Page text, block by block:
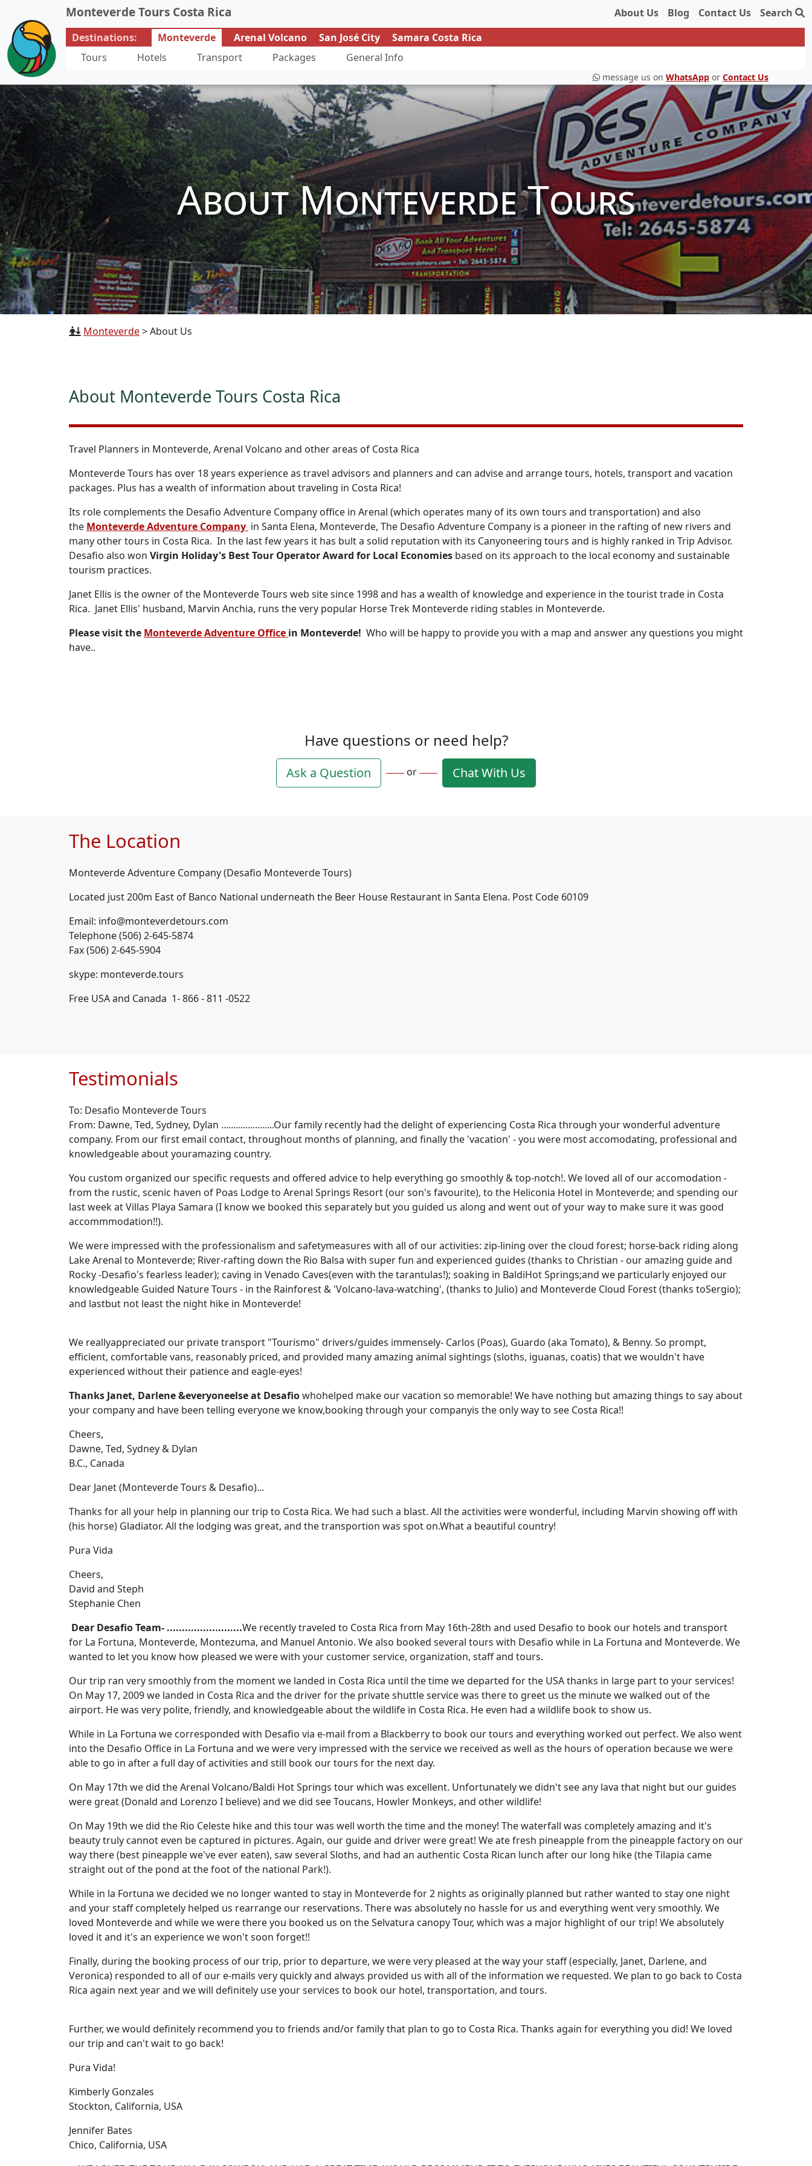
Monteverde Tours Costa Rica About Us Blog Contact Us
Search
Destinations:
Monteverde Arenal Volcano San José City
Samara Costa Rica
Tours
Hotels Transport Packages General Info
message us on WhatsApp or Contact Us
About Monteverde Tours
Monteverde>About Us
About Monteverde Tours Costa Rica
Travel Planners in Monteverde, Arenal Volcano and other areas of Costa Rica
Monteverde Tours has over 18 years experience as travel advisors and planners and can advise and arrange tours, hotels, transport and vacation
packages. Plus has a wealth of information about traveling in Costa Rica!
Its role complements the Desafio Adventure Company office in Arenal (which operates many of its own tours and transportation) and also
the Monteverde Adventure Company in Santa Elena, Monteverde, The Desafio Adventure Company is a pioneer in the rafting of new rivers and
many other tours in Costa Rica. In the last few years it has bult a solid reputation with its Canyoneering tours and is highly ranked in Trip Advisor.
Desafio also won Virgin Holiday's Best Tour Operator Award for Local Economies based on its approach to the local economy and sustainable
tourism practices.
Janet Ellis is the owner of the Monteverde Tours web site since 1998 and has a wealth of knowledge and experience in the tourist trade in Costa
Rica. Janet Ellis' husband, Marvin Anchia, runs the very popular Horse Trek Monteverde riding stables in Monteverde.
Please visit the Monteverde Adventure Office in Monteverde! Who will be happy to provide you with a map and answer any questions you might
have..
Have questions or need help?
Ask a Question or Chat With Us
The Location
Monteverde Adventure Company (Desafio Monteverde Tours)
Located just 200m East of Banco National underneath the Beer House Restaurant in Santa Elena. Post Code 60109
Email: info@monteverdetours.com
Telephone (506) 2-645-5874
Fax (506) 2-645-5904
skype: monteverde.tours
Free USA and Canada 1- 866 - 811 -0522
Testimonials
To: Desafio Monteverde Tours
From: Dawne, Ted, Sydney, Dylan ......................Our family recently had the delight of experiencing Costa Rica through your wonderful adventure
company. From our first email contact, throughout months of planning, and finally the 'vacation' - you were most accomodating, professional and
knowledgeable about youramazing country.
You custom organized our specific requests and offered advice to help everything go smoothly & top-notch!. We loved all of our accomodation -
from the rustic, scenic haven of Poas Lodge to Arenal Springs Resort (our son's favourite), to the Heliconia Hotel in Monteverde; and spending our
last week at Villas Playa Samara (I know we booked this separately but you guided us along and went out of your way to make sure it was good
accommmodation!!).
We were impressed with the professionalism and safetymeasures with all of our activities: zip-lining over the cloud forest; horse-back riding along
Lake Arenal to Monteverde; River-rafting down the Rio Balsa with super fun and experienced guides (thanks to Christian - our amazing guide and
Rocky -Desafio's fearless leader); caving in Venado Caves(even with the tarantulas!); soaking in BaldiHot Springs;and we particularly enjoyed our
knowledgeable Guided Nature Tours - in the Rainforest & 'Volcano-lava-watching', (thanks to Julio) and Monteverde Cloud Forest (thanks toSergio);
and lastbut not least the night hike in Monteverde!
We reallyappreciated our private transport "Tourismo" drivers/guides immensely- Carlos (Poas), Guardo (aka Tomato), & Benny. So prompt,
efficient, comfortable vans, reasonably priced, and provided many amazing animal sightings (sloths, iguanas, coatis) that we wouldn't have
experienced without their patience and eagle-eyes!
Thanks Janet, Darlene &everyoneelse at Desafiowhohelped make our vacation so memorable! We have nothing but amazing things to say about
your company and have been telling everyone we know,booking through your companyis the only way to see Costa Rica!!
Cheers,
Dawne, Ted, Sydney & Dylan
B.C., Canada
Dear Janet (Monteverde Tours & Desafio)...
Thanks for all your help in planning our trip to Costa Rica. We had such a blast. All the activities were wonderful, including Marvin showing off with
(his horse) Gladiator. All the lodging was great, and the transportion was spot on.What a beautiful country!
Pura Vida
Cheers,
David and Steph
Stephanie Chen
Dear Desafio Team- .........................We recently traveled to Costa Rica from May 16th-28th and used Desafio to book our hotels and transport
for La Fortuna, Monteverde, Montezuma, and Manuel Antonio. We also booked several tours with Desafio while in La Fortuna and Monteverde. We
wanted to let you know how pleased we were with your customer service, organization, staff and tours.
Our trip ran very smoothly from the moment we landed in Costa Rica until the time we departed for the USA thanks in large part to your services!
On May 17, 2009 we landed in Costa Rica and the driver for the private shuttle service was there to greet us the minute we walked out of the
airport. He was very polite, friendly, and knowledgeable about the wildlife in Costa Rica. He even had a wildlife book to show us.
While in La Fortuna we corresponded with Desafio via e-mail from a Blackberry to book our tours and everything worked out perfect. We also went
into the Desafio Office in La Fortuna and we were very impressed with the service we received as well as the hours of operation because we were
able to go in after a full day of activities and still book our tours for the next day.
On May 17th we did the Arenal Volcano/Baldi Hot Springs tour which was excellent. Unfortunately we didn't see any lava that night but our guides
were great (Donald and Lorenzo I believe) and we did see Toucans, Howler Monkeys, and other wildlife!
On May 19th we did the Rio Celeste hike and this tour was well worth the time and the money! The waterfall was completely amazing and it's
beauty truly cannot even be captured in pictures. Again, our guide and driver were great! We ate fresh pineapple from the pineapple factory on our
way there (best pineapple we've ever eaten), saw several Sloths, and had an authentic Costa Rican lunch after our long hike (the Tilapia came
straight out of the pond at the foot of the national Park!).
While in la Fortuna we decided we no longer wanted to stay in Monteverde for 2 nights as originally planned but rather wanted to stay one night
and your staff completely helped us rearrange our reservations. There was absolutely no hassle for us and everything went very smoothly. We
loved Monteverde and while we were there you booked us on the Selvatura canopy Tour, which was a major highlight of our trip! We absolutely
loved it and it's an experience we won't soon forget!!
Finally, during the booking process of our trip, prior to departure, we were very pleased at the way your staff (especially, Janet, Darlene, and
Veronica) responded to all of our e-mails very quickly and always provided us with all of the information we requested. We plan to go back to Costa
Rica again next year and we will definitely use your services to book our hotel, transportation, and tours.
Further, we would definitely recommend you to friends and/or family that plan to go to Costa Rica. Thanks again for everything you did! We loved
our trip and can't wait to go back!
Pura Vida!
Kimberly Gonzales
Stockton, California, USA
Jennifer Bates
Chico, California, USA